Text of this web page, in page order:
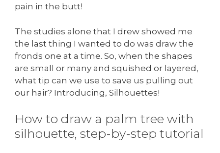
pain in the butt!
The studies alone that I drew showed me
the last thing I wanted to do was draw the
fronds one at a time. So, when the shapes
are small or many and squished or layered,
what tip can we use to save us pulling out
our hair? Introducing, Silhouettes!
How to draw a palm tree with
silhouette, step-by-step tutorial